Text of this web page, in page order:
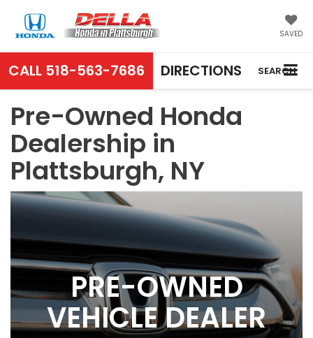
SAVED
CALL 518-563-7686 DIRECTIONS SEARCH
Pre-Owned Honda
Dealership in
Plattsburgh, NY
PRE-OWNED
VEHICLE DEALER